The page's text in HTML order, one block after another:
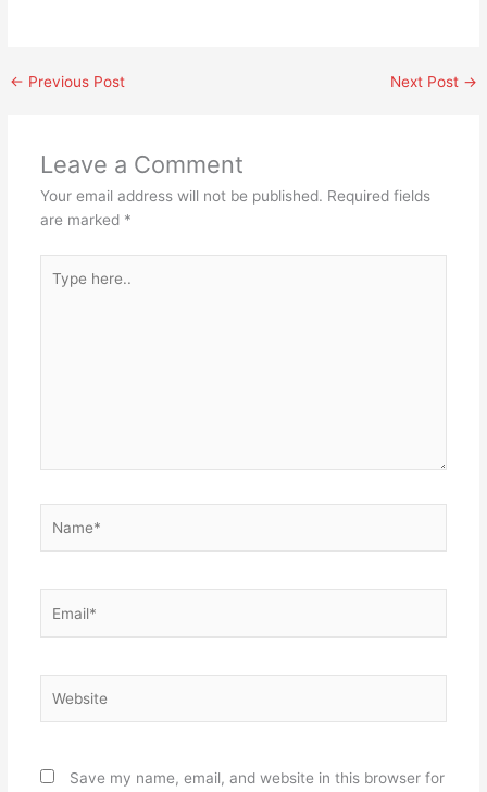
← Previous Post Next Post →
Leave a Comment
Your email address will not be published. Required fields
are marked *
here..
Save my name, email, and website in this browser for